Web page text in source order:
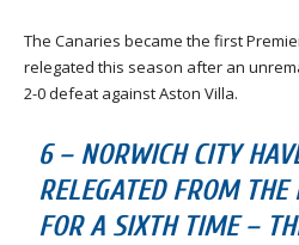
The Canaries became the first
relegated this season after an
2-0 defeat against Aston Villa.
6 – NORWICH CITY
RELEGATED FROM
FOR A SIXTH TIME –